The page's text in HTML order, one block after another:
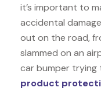
it’s important to
accidental
out on the road,
slammed on an
car bumper
product